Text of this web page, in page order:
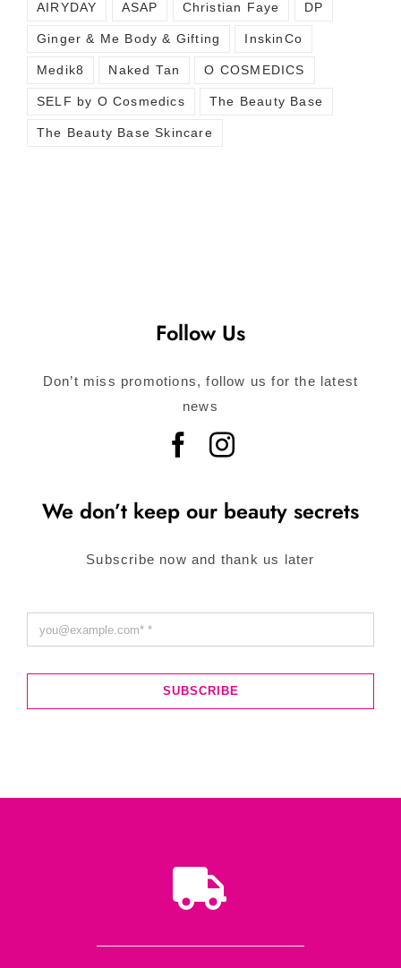
AIRYDAY ASAP Christian Faye DP
Ginger & Me Body & Gifting InskinCo
Medik8 Naked Tan O COSMEDICS
SELF by O Cosmedics The Beauty Base
The Beauty Base Skincare
Follow Us
Don’t miss promotions, follow us for the latest
news
We don’t keep our beauty secrets
Subscribe now and thank us later
SUBSCRIBE